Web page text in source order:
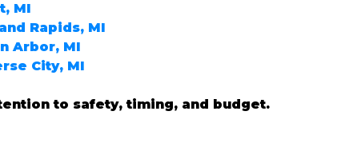
MI
Rapids, MI
Arbor, MI
City, MI
to safety, timing, and budget.